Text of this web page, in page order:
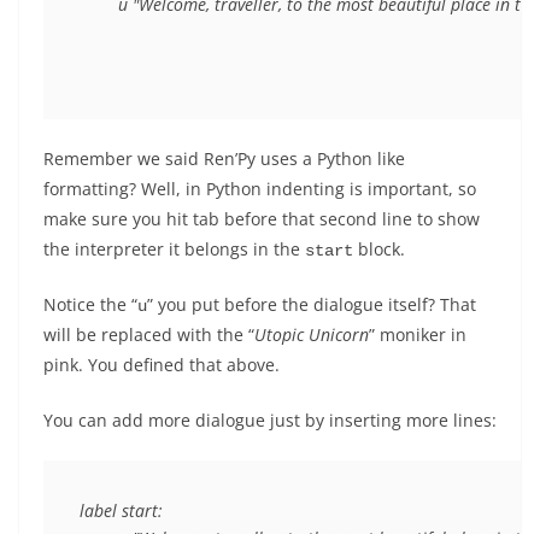
Remember we said Ren’Py uses a Python like
formatting? Well, in Python indenting is important, so
make sure you hit tab before that second line to show
the interpreter it belongs in the start block.
Notice the “u” you put before the dialogue itself? That
will be replaced with the “Utopic Unicorn” moniker in
pink. You defined that above.
You can add more dialogue just by inserting more lines:
label start: